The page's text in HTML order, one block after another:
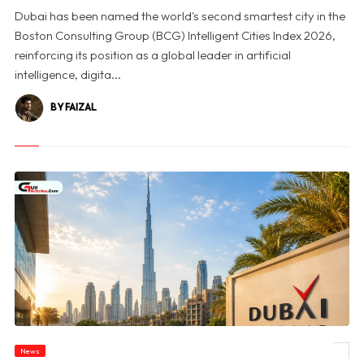
Dubai has been named the world's second smartest city in the
Boston Consulting Group (BCG) Intelligent Cities Index 2026,
reinforcing its position as a global leader in artificial
intelligence, digita...
BY FAIZAL
© Dubai Holding Reports 13.5% Contribution to Dubai’s GDP in 2025, Unveils First
News